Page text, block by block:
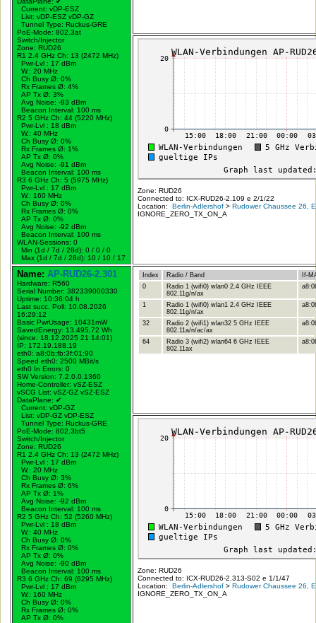
Current: vDP-ESZ
List: vDP-ESZ vDP-GZ
Tunnel Type: Ruckus-GRE
PoE-Mode: 802.3at
Switch/Injector
Zone: RUD26
R1 2.4 GHz Ch: 13 (2472 MHz)
Pwr-Lvl : 17 dBm
W.:20 MHz
Ch Busy Ø: 0%
Rx Frames Ø: 4%
AP Tx Ø: 3%
Avg Noise: -93 dBm
Beacon Interval: 100 ms
R2 5 GHz Ch: 44 (5220 MHz)
Pwr-Lvl : 18 dBm
W.:40 MHz
Ch Busy Ø: 0%
Rx Frames Ø: 1%
AP Tx Ø: 0%
Avg Noise: -91 dBm
Beacon Interval: 100 ms
R3 6 GHz Ch: 5 (5975 MHz)
Pwr-Lvl : 17 dBm
W.: 160 MHz
Ch Busy Ø: 0%
Rx Frames Ø: 0%
AP Tx Ø: 0%
Avg Noise: -92 dBm
Beacon Interval: 100 ms
WLAN-Sessions: 0
Min (1d / 7d / 28d): 0 / 0 / 0
Max (1d / 7d / 28d): 10 / 10 / 17
Zone: RUD26
Connected to: ICX-RUD26-2.109 e 2/1/22
Location:Berlin-Adlershof >Rudower Chaussee 26,
IGNORE_ZERO_TX_ON_A
Name: AP-RUD26-2.301
Hardware: R560
Serial Number: 382339000330
Uptime: 10:36:04 h
Last succ. Poll: 10.08.2026
16:29:12
Basic PwrUsage: 10431mW
SavedEnergy: 13.495,72 Wh
(since: 18.12.2025 21:14:01)
IP: 172.19.188.19
eth0: a8:0b:fb:3f:01:90
Speed eth0: 2500 MBit/s
eth0 In Errors: 0
SW Version: 7.2.0.0.1360
Home-Controller: vSZ-ESZ
vSCG List: vSZ-GZ vSZ-ESZ
DataPlane: ✔
Current: vDP-GZ
List: vDP-GZ vDP-ESZ
Tunnel Type: Ruckus-GRE
PoE-Mode: 802.3bt5
Switch/Injector
Zone: RUD26
R1 2.4 GHz Ch: 13 (2472 MHz)
Pwr-Lvl : 17 dBm
W.:20 MHz
Ch Busy Ø: 3%
Rx Frames Ø: 6%
AP Tx Ø: 1%
Avg Noise: -92 dBm
Beacon Interval: 100 ms
R2 5 GHz Ch: 52 (5260 MHz)
Pwr-Lvl : 18 dBm
W.:40 MHz
Ch Busy Ø: 0%
Rx Frames Ø: 0%
AP Tx Ø: 0%
Avg Noise: -90 dBm
Beacon Interval: 100 ms
R3 6 GHz Ch: 69 (6295 MHz)
Pwr-Lvl : 17 dBm
W.: 160 MHz
Ch Busy Ø: 0%
Rx Frames Ø: 0%
AP Tx Ø: 0%
Index Radio / Band
If-
0
Radio 1 (wifi0) wlan0 2.4 GHz IEEE
802.11g/n/ax
1
Radio 1 (wifi0) wlan1 2.4 GHz IEEE
802.11g/n/ax
32
Radio 2 (wifi1) wlan32 5 GHz IEEE
802.11a/n/ac/ax
64
Radio 3 (wifi2) wlan64 6 GHz IEEE
802.11ax
Zone: RUD26
Connected to: ICX-RUD26-2.313-S02 e 1/1/47
Location:Berlin-Adlershof >Rudower Chaussee 26,
IGNORE_ZERO_TX_ON_A